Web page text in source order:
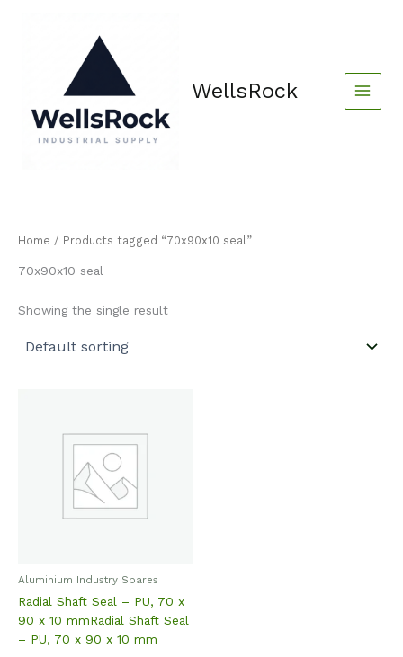
WellsRock
Home / Products tagged “70x90x10 seal”
70x90x10 seal
Showing the single result
Aluminium Industry Spares
Radial Shaft Seal – PU, 70 x
90 x 10 mmRadial Shaft Seal
– PU, 70 x 90 x 10 mm